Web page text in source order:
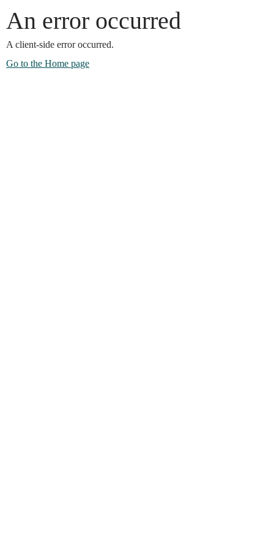
An error occurred
A client-side error occurred.
Go to the Home page